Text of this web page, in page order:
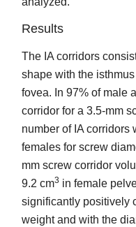
Results
The IA corridors
shape with the
fovea. In 97% of male
corridor for a 3.5-mm
number of IA corridors
females for screw
mm screw corridor
9.2 cm3 in female
significantly positively
weight and with the